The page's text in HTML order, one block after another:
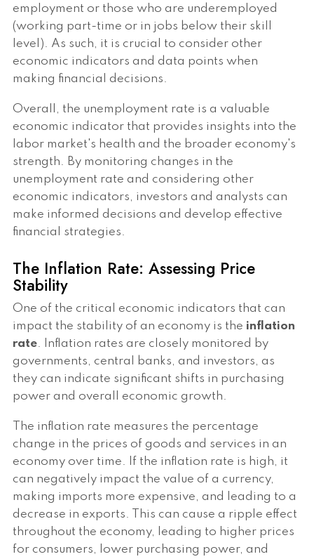
employment or those who are underemployed
(working part-time or in jobs below their skill
level). As such, it is crucial to consider other
economic indicators and data points when
making financial decisions.
Overall, the unemployment rate is a valuable
economic indicator that provides insights into the
labor market's health and the broader economy's
strength. By monitoring changes in the
unemployment rate and considering other
economic indicators, investors and analysts can
make informed decisions and develop effective
financial strategies.
The Inflation Rate: Assessing Price
Stability
One of the critical economic indicators that can
impact the stability of an economy is the inflation
rate. Inflation rates are closely monitored by
governments, central banks, and investors, as
they can indicate significant shifts in purchasing
power and overall economic growth.
The inflation rate measures the percentage
change in the prices of goods and services in an
economy over time. If the inflation rate is high, it
can negatively impact the value of a currency,
making imports more expensive, and leading to a
decrease in exports. This can cause a ripple effect
throughout the economy, leading to higher prices
for consumers, lower purchasing power, and